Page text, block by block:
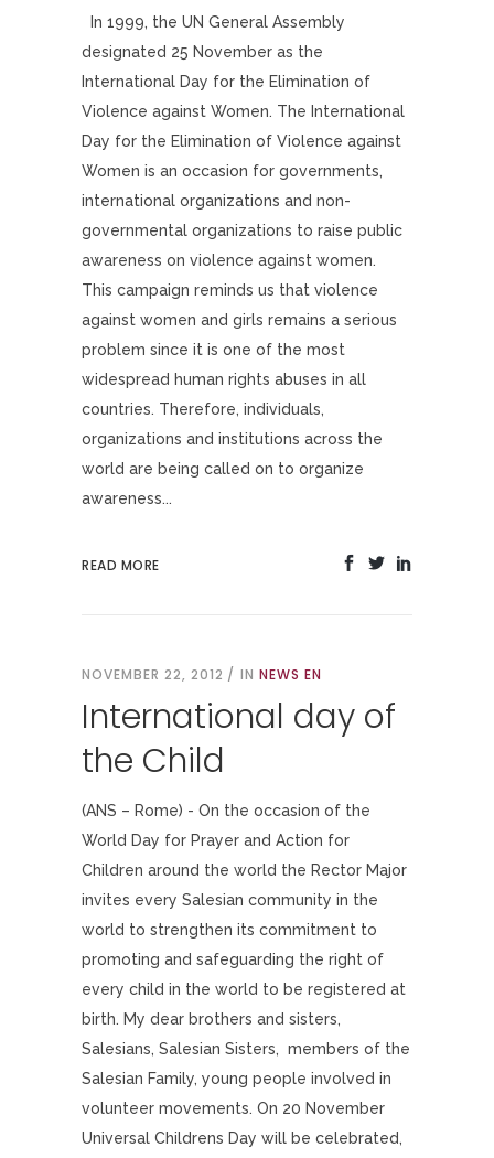
In 1999, the UN General Assembly
designated 25 November as the
International Day for the Elimination of
Violence against Women. The International
Day for the Elimination of Violence against
Women is an occasion for governments,
international organizations and non-
governmental organizations to raise public
awareness on violence against women.
This campaign reminds us that violence
against women and girls remains a serious
problem since it is one of the most
widespread human rights abuses in all
countries. Therefore, individuals,
organizations and institutions across the
world are being called on to organize
awareness...
READ MORE
NOVEMBER 22, 2012 IN NEWS EN
International day of
the Child
(ANS – Rome) - On the occasion of the
World Day for Prayer and Action for
Children around the world the Rector Major
invites every Salesian community in the
world to strengthen its commitment to
promoting and safeguarding the right of
every child in the world to be registered at
birth. My dear brothers and sisters,
Salesians, Salesian Sisters, members of the
Salesian Family, young people involved in
volunteer movements. On 20 November
Universal Childrens Day will be celebrated,